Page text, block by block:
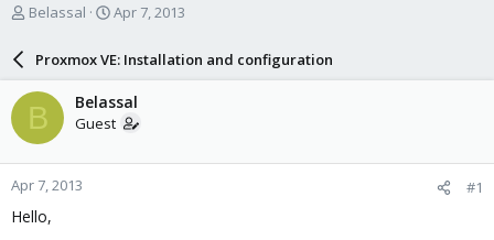
T
a
d
s
t
a
r
t
e
Belassal
S
a
r
d
a
e
Apr 7, 2013
Proxmox VE: Installation and configuration
B Belassal
Guest
Apr 7, 2013 #1
Hello,